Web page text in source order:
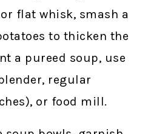
flat whisk, smash a
to thicken the
a pureed soup, use
regular
or food mill.